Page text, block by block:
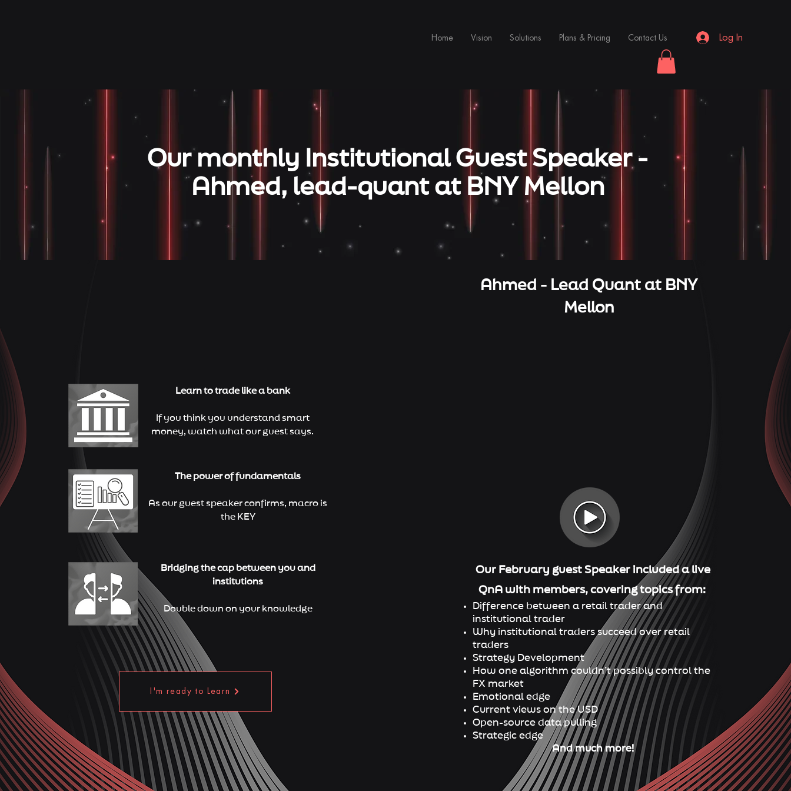
Home Vision Solutions Plans & Pricing Contact Us Log In
Our monthly Institutional Guest Speaker -
Ahmed, lead-quant at BNY Mellon
Learn to trade like a bank
If you think you understand smart
money, watch what our guest says.
The power of fundamentals
As our guest speaker confirms, macro is
the KEY
Bridging the cap between you and
institutions
Double down on your knowledge​
I'm ready to Learn
Ahmed - Lead Quant at BNY
Mellon
Our February guest Speaker included a live
QnA withmembers, covering topics from:
Difference between a retail trader and
institutional trader
⁠Why institutional traders succeed over retail
traders
⁠Strategy Development
⁠How one algorithm couldn’t possibly control the
FX market
⁠Emotional edge
⁠Current views on the USD
⁠Open-source data pulling
⁠Strategic edge
And much more!